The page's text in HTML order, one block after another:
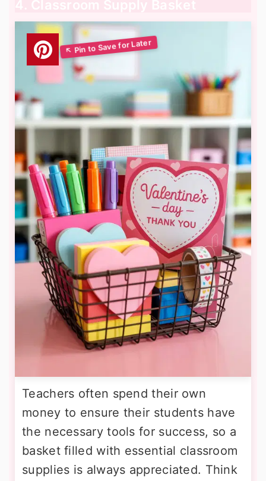
4. Classroom Supply Basket
Teachers often spend their own
money to ensure their students have
the necessary tools for success, so a
basket filled with essential classroom
supplies is always appreciated. Think